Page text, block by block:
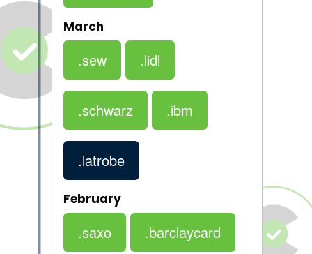
March
.sew .lidl
.schwarz .ibm
.latrobe
February
.saxo .barclaycard